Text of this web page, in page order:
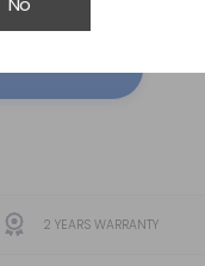
2 YEARS WARRANTY